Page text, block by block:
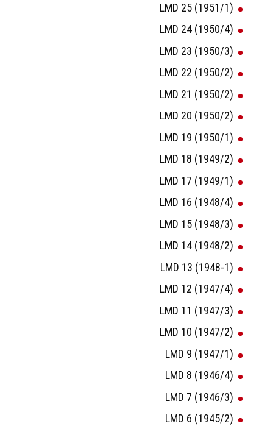
LMD 25 (1951/1)
LMD 24 (1950/4)
LMD 23 (1950/3)
LMD 22 (1950/2)
LMD 21 (1950/2)
LMD 20 (1950/2)
LMD 19 (1950/1)
LMD 18 (1949/2)
LMD 17 (1949/1)
LMD 16 (1948/4)
LMD 15 (1948/3)
LMD 14 (1948/2)
LMD 13 (1948-1)
LMD 12 (1947/4)
LMD 11 (1947/3)
LMD 10 (1947/2)
LMD 9 (1947/1)
LMD 8 (1946/4)
LMD 7 (1946/3)
LMD 6 (1945/2)